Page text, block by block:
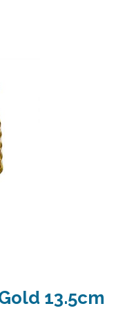
13.5cm